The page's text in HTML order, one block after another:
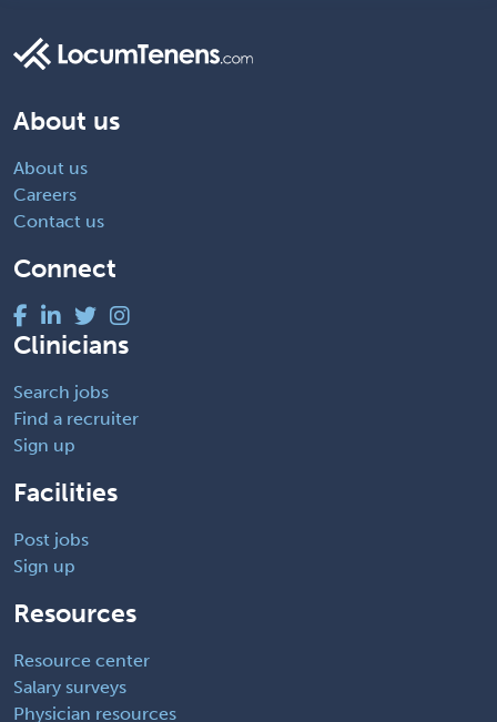
About us
About us
Careers
Contact us
Connect
Clinicians
Search jobs
Find a recruiter
Sign up
Facilities
Post jobs
Sign up
Resources
Resource center
Salary surveys
Physician resources